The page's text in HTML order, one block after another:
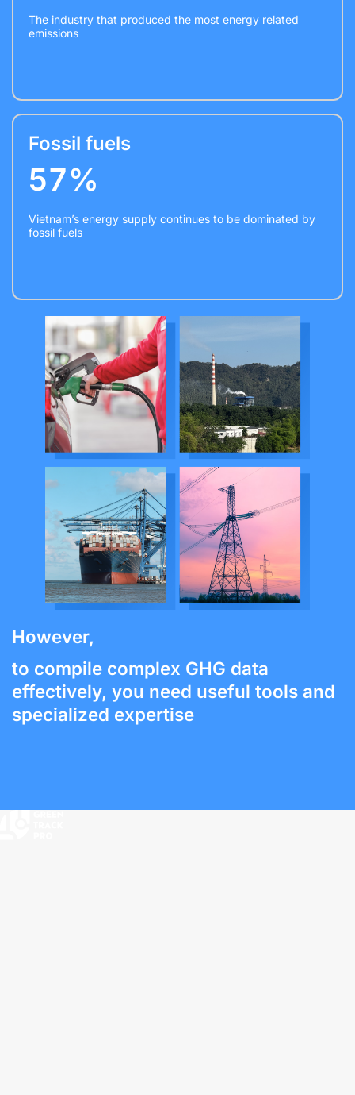
The industry that produced the most energy related
emissions
Fossil fuels
57%
Vietnam’s energy supply continues to be dominated by
fossil fuels
However,
to compile complex GHG data
effectively, you need useful tools and
specialized expertise